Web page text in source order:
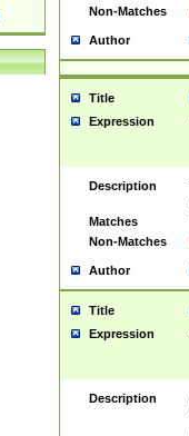
Non-Matches
Author
Title
Expression
Description
Matches
Non-Matches
Author
Title
Expression
Description